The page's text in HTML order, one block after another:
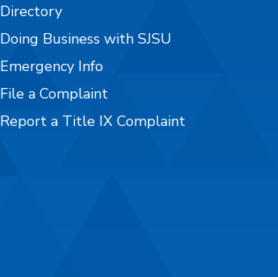
Directory
Doing Business with SJSU
Emergency Info
File a Complaint
Report a Title IX Complaint